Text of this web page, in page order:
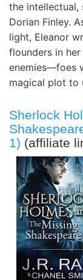
the intellectual,
Dorian Finley.
light, Eleanor
flounders in
enemies—foes
magical plot to
Sherlock
1) (affiliate